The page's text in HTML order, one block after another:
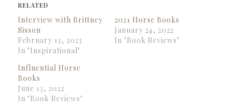
RELATED
Interview with Brittney
Sisson
February 13, 2023
In "Inspirational"
2021 Horse Books
January 24, 2022
In "Book Reviews"
Influential Horse
Books
June 13, 2022
In "Book Reviews"